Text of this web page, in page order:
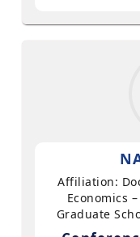
Affiliation:
Economics
Graduate